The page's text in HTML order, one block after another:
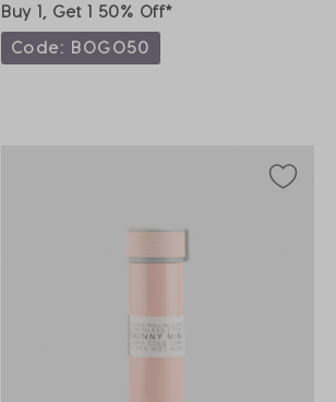
Buy 1, Get 1 50% Off*
Code: BOGO50